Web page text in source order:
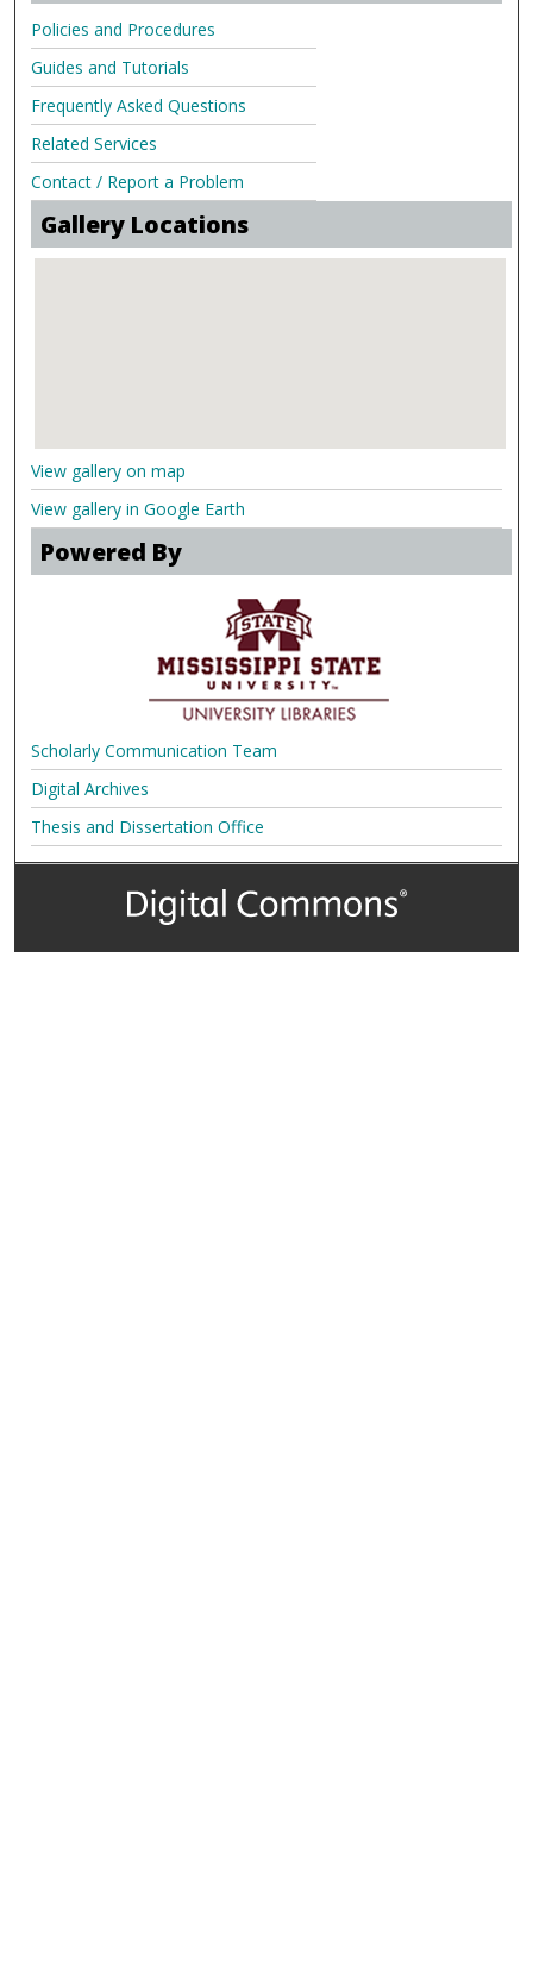
Policies and Procedures
Guides and Tutorials
Frequently Asked Questions
Related Services
Contact / Report a Problem
Gallery Locations
View gallery on map
View gallery in Google Earth
Powered By
Scholarly Communication Team
Digital Archives
Thesis and Dissertation Office